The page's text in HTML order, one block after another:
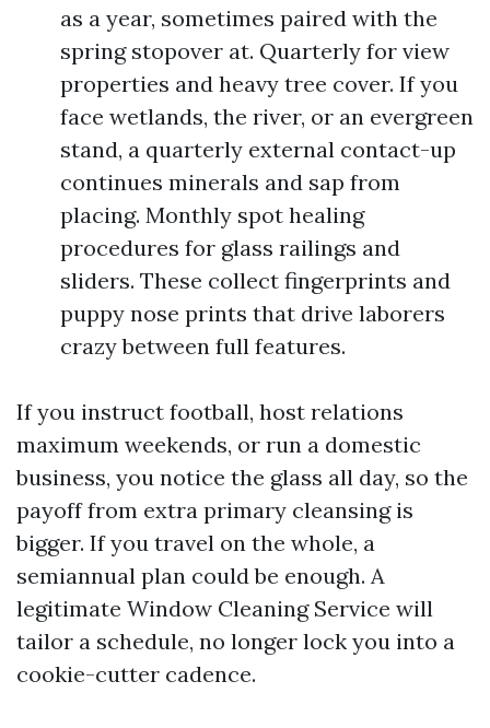
as a year, sometimes paired with the
spring stopover at. Quarterly for view
properties and heavy tree cover. If you
face wetlands, the river, or an evergreen
stand, a quarterly external contact-up
continues minerals and sap from
placing. Monthly spot healing
procedures for glass railings and
sliders. These collect fingerprints and
puppy nose prints that drive laborers
crazy between full features.
If you instruct football, host relations
maximum weekends, or run a domestic
business, you notice the glass all day, so the
payoff from extra primary cleansing is
bigger. If you travel on the whole, a
semiannual plan could be enough. A
legitimate Window Cleaning Service will
tailor a schedule, no longer lock you into a
cookie-cutter cadence.